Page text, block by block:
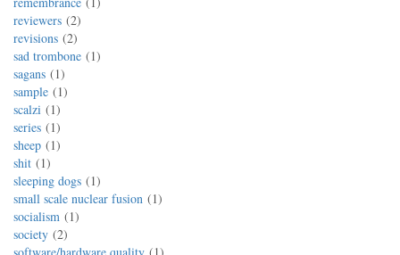
reviewers 2
revisions 2
sad trombone
1
sagans
1
sample
1
scalzi
1
series
1
sheep
1
shit
1
sleeping dogs
1
small scale nuclear fusion
1
socialism
1
society 2